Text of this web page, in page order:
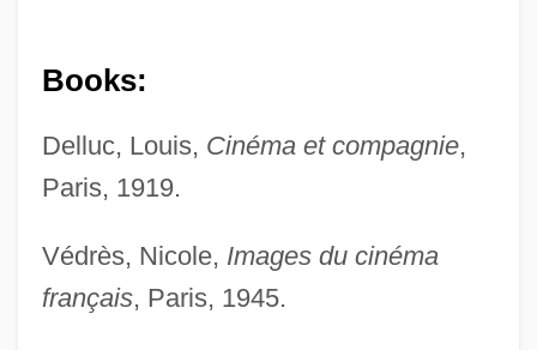
Books:
Delluc, Louis, Cinéma et compagnie,
Paris, 1919.
Védrès, Nicole, Images du cinéma
français, Paris, 1945.